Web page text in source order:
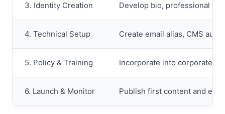
3. Identity Creation Develop bio, professional
4. Technical Setup Create email alias, CMS
5. Policy & Training Incorporate into corporate
6. Launch & Monitor Publish first content and